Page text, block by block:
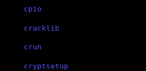
cpio
cracklib
crun
cryptsetup